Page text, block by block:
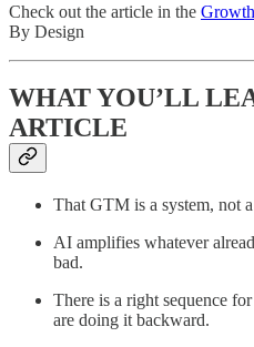
Check out the article in the
By Design
WHAT YOU’LL
ARTICLE
That GTM is a system, not
AI amplifies whatever
bad.
There is a right sequence
are doing it backward.